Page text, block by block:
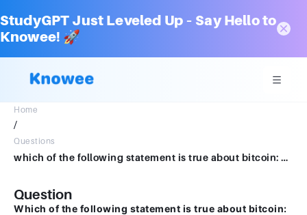
StudyGPT Just Leveled Up – Say Hello to
Knowee! 🚀
Home
/
Questions
which of the following statement is true about bitcoin: a) there is no central server; the bitcoin network is peer to peer
Question
Which of the following statement is true about bitcoin: